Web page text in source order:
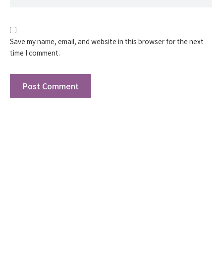
Save my name, email, and website in this browser for the next
time I comment.